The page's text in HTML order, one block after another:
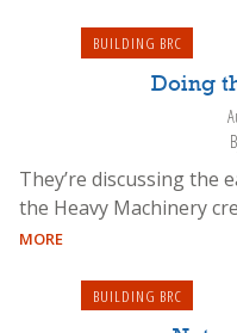
BUILDING BRC
Doing
They’re discussing the
the Heavy Machinery
MORE
BUILDING BRC